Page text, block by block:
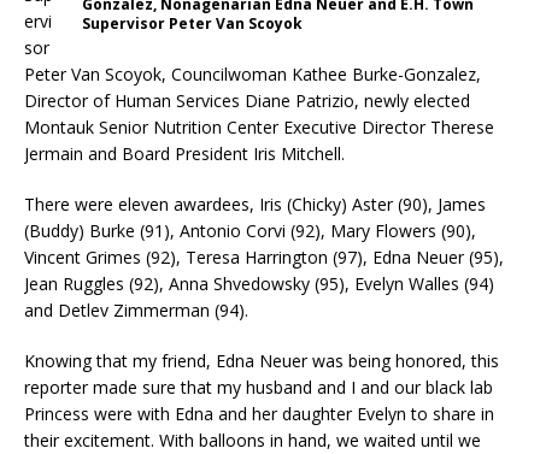
Gonzalez, Nonagenarian Edna Neuer and E.H. Town
Supervisor Peter Van Scoyok
ervi
sor
Peter Van Scoyok, Councilwoman Kathee Burke-Gonzalez,
Director of Human Services Diane Patrizio, newly elected
Montauk Senior Nutrition Center Executive Director Therese
Jermain and Board President Iris Mitchell.
There were eleven awardees, Iris (Chicky) Aster (90), James
(Buddy) Burke (91), Antonio Corvi (92), Mary Flowers (90),
Vincent Grimes (92), Teresa Harrington (97), Edna Neuer (95),
Jean Ruggles (92), Anna Shvedowsky (95), Evelyn Walles (94)
and Detlev Zimmerman (94).
Knowing that my friend, Edna Neuer was being honored, this
reporter made sure that my husband and I and our black lab
Princess were with Edna and her daughter Evelyn to share in
their excitement. With balloons in hand, we waited until we